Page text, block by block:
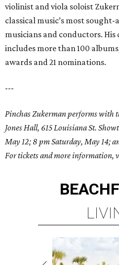
violinist and viola soloist
classical music’s most
musicians and conductors.
includes more than 100
awards and 21 nominations.
---
Pinchas Zukerman performs with
Jones Hall, 615 Louisiana St.
May 12; 8 pm Saturday, May 14;
For tickets and more information,